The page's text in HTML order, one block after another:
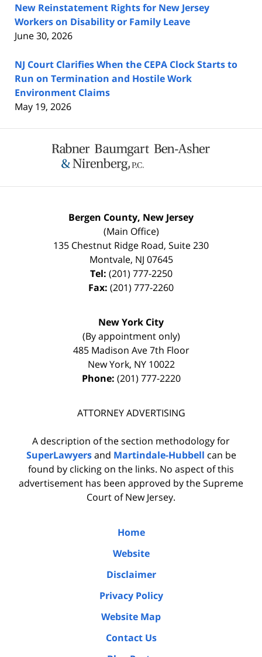
New Reinstatement Rights for New Jersey
Workers on Disability or Family Leave
June 30, 2026
NJ Court Clarifies When the CEPA Clock Starts to
Run on Termination and Hostile Work
Environment Claims
May 19, 2026
Information
Bergen County, New Jersey
(Main Office)
135 Chestnut Ridge Road, Suite 230
Montvale, NJ 07645
Tel: (201) 777-2250
Fax: (201) 777-2260
New York City
(By appointment only)
485 Madison Ave 7th Floor
New York, NY 10022
Phone: (201) 777-2220
ATTORNEY ADVERTISING
A description of the section methodology for
SuperLawyersand Martindale-Hubbell can be
found by clicking on the links. No aspect of this
advertisement has been approved by the Supreme
Court of New Jersey.
Home
Website
Disclaimer
Privacy Policy
Website Map
Contact Us